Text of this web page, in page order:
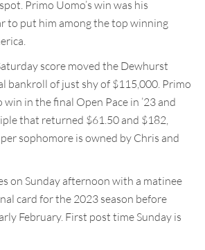
Primo Uomo’s win was his
to put him among the top winning
score moved the Dewhurst
bankroll of just shy of $115,000. Primo
in the final Open Pace in ’23 and
that returned $61.50 and $182,
sophomore is owned by Chris and
on Sunday afternoon with a matinee
card for the 2023 season before
February. First post time Sunday is